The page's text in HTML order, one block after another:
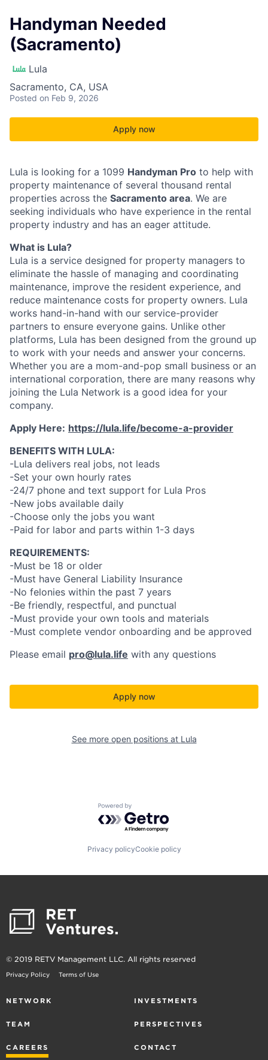
Handyman Needed
(Sacramento)
Lula
Sacramento, CA, USA
Posted on Feb 9, 2026
Apply now
Lula is looking for a 1099 Handyman Pro to help with
property maintenance of several thousand rental
properties across the Sacramento area. We are
seeking individuals who have experience in the rental
property industry and has an eager attitude.
What is Lula?
Lula is a service designed for property managers to
eliminate the hassle of managing and coordinating
maintenance, improve the resident experience, and
reduce maintenance costs for property owners. Lula
works hand-in-hand with our service-provider
partners to ensure everyone gains. Unlike other
platforms, Lula has been designed from the ground up
to work with your needs and answer your concerns.
Whether you are a mom-and-pop small business or an
international corporation, there are many reasons why
joining the Lula Network is a good idea for your
company.
Apply Here: https://lula.life/become-a-provider
BENEFITS WITH LULA:
-Lula delivers real jobs, not leads
-Set your own hourly rates
-24/7 phone and text support for Lula Pros
-New jobs available daily
-Choose only the jobs you want
-Paid for labor and parts within 1-3 days
REQUIREMENTS:
-Must be 18 or older
-Must have General Liability Insurance
-No felonies within the past 7 years
-Be friendly, respectful, and punctual
-Must provide your own tools and materials
-Must complete vendor onboarding and be approved
Please email pro@lula.life with any questions
Apply now
See more open positions at Lula
Powered by Getro.com
Privacy policyCookie policy
© 2019 RETV Management LLC. All rights reserved
Privacy Policy Terms of Use
NETWORK INVESTMENTS
TEAM PERSPECTIVES
CAREERS CONTACT